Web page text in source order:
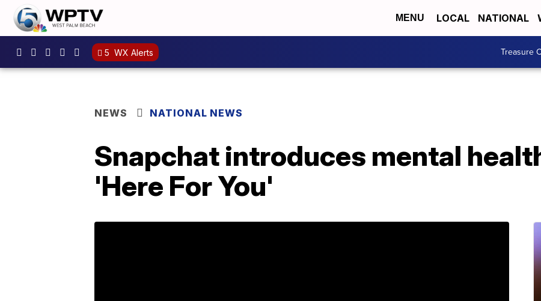
MENU LOCAL NATIONAL
5 WX Alerts Treasure
NEWS NATIONAL NEWS
Snapchat introduces mental
'Here For You'